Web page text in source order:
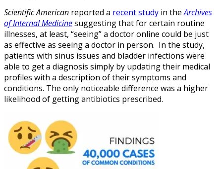
Scientific American reported a recent study in theArchives
of Internal Medicinesuggesting that for certain routine
illnesses, at least, “seeing” a doctor online could be just
as effective as seeing a doctor in person. In the study,
patients with sinus issues and bladder infections were
able to get a diagnosis simply by updating their medical
profiles with a description of their symptoms and
conditions. The only noticeable difference was a higher
likelihood of getting antibiotics prescribed.